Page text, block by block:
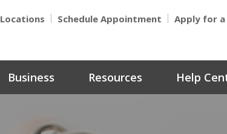
Locations Schedule Appointment Apply for a
Business Resources Help